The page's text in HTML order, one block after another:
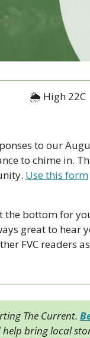
🌦 High 22C
to our
to chime in.
Use this form
the bottom for
great to
FVC readers
The Current.
bring local